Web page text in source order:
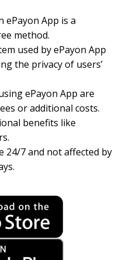
ePayon App is a
method.
used by ePayon App
the privacy of users’
ePayon App are
or additional costs.
benefits like
24/7 and not affected by